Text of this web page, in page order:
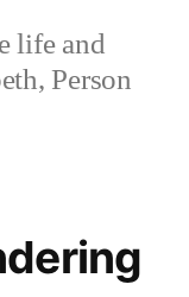
life and
Person